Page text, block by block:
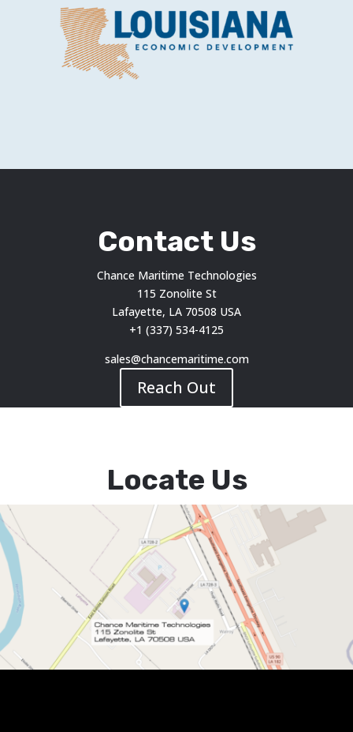
Contact Us
Chance Maritime Technologies
115 Zonolite St
Lafayette, LA 70508 USA
+1 (337) 534-4125
sales@chancemaritime.com
Reach Out
Locate Us